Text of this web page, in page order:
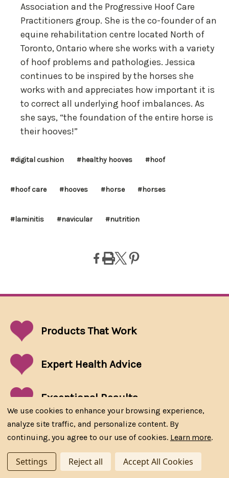
Association and the Progressive Hoof Care
Practitioners group. She is the co-founder of an
equine rehabilitation centre located North of
Toronto, Ontario where she works with a variety
of hoof problems and pathologies. Jessica
continues to be inspired by the horses she
works with and appreciates how important it is
to correct all underlying hoof imbalances. As
she says, “the foundation of the entire horse is
their hooves!”
#digital cushion #healthy hooves #hoof
#hoof care #hooves #horse #horses
#laminitis #navicular #nutrition
Products That Work
Expert Health Advice
Exceptional Results
Approved by Health Canada
We use cookies to enhance your browsing experience,
analyze site traffic, and personalize content. By
continuing, you agree to our use of cookies. Learn more.
Settings Reject all Accept All Cookies